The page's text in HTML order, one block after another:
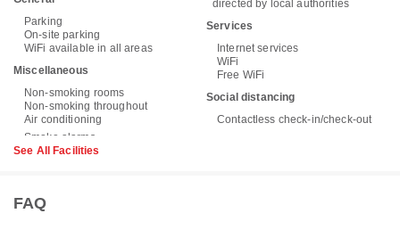
Parking
On-site parking
WiFi available in all areas
Miscellaneous
Non-smoking rooms
Non-smoking throughout
Air conditioning
directed by local authorities
Services
Internet services
WiFi
Free WiFi
Social distancing
Contactless check-in/check-out
See All Facilities
FAQ